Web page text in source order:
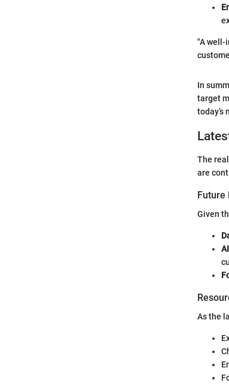
"A well-
In
target
today’s
The
are
Future
Given
As the